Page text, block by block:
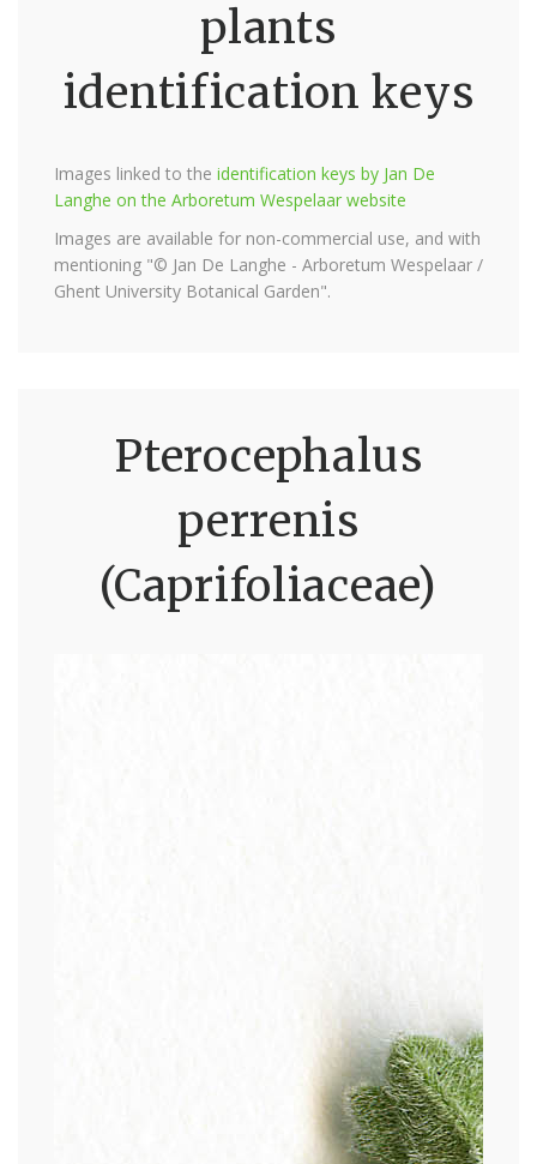
plants
identification keys
Images linked to the identification keys by Jan De
Langhe on the Arboretum Wespelaar website
Images are available for non-commercial use, and with
mentioning "© Jan De Langhe - Arboretum Wespelaar /
Ghent University Botanical Garden".
Pterocephalus
perrenis
(Caprifoliaceae)